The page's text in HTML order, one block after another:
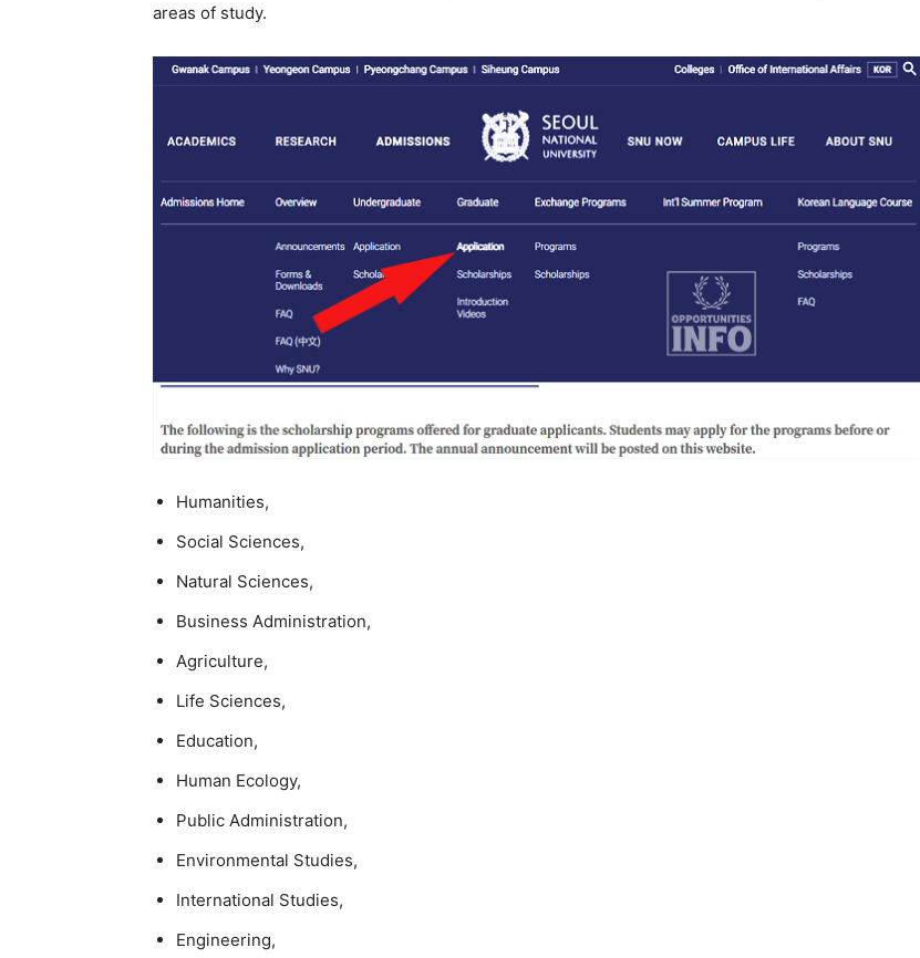
areas of study.
Humanities,
Social Sciences,
Natural Sciences,
Business Administration,
Agriculture,
Life Sciences,
Education,
Human Ecology,
Public Administration,
Environmental Studies,
International Studies,
Engineering,